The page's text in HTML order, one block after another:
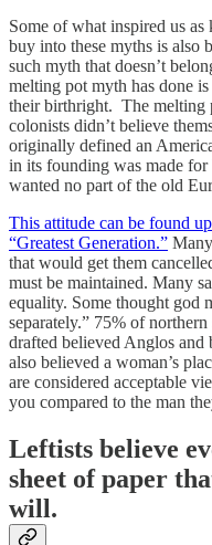
Some of what inspired us
buy into these myths is also
such myth that doesn’t
melting pot myth has done
their birthright. The melting
colonists didn’t believe
originally defined an
in its founding was made
wanted no part of the old
This attitude can be found
“Greatest Generation.”
that would get them
must be maintained. Many
equality. Some thought god
separately.” 75% of
drafted believed Anglos and
also believed a woman’s
are considered acceptable
you compared to the man
Leftists believe
sheet of paper
will.